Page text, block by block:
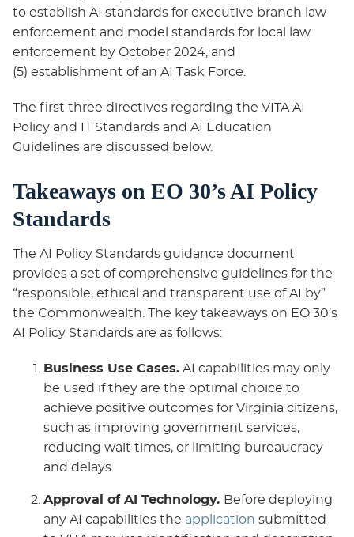
to establish AI standards for executive branch law
enforcement and model standards for local law
enforcement by October 2024, and
(5) establishment of an AI Task Force.
The first three directives regarding the VITA AI
Policy and IT Standards and AI Education
Guidelines are discussed below.
Takeaways on EO 30’s AI Policy
Standards
The AI Policy Standards guidance document
provides a set of comprehensive guidelines for the
“responsible, ethical and transparent use of AI by”
the Commonwealth. The key takeaways on EO 30’s
AI Policy Standards are as follows:
Business Use Cases. AI capabilities may only
be used if they are the optimal choice to
achieve positive outcomes for Virginia citizens,
such as improving government services,
reducing wait times, or limiting bureaucracy
and delays.
Approval of AI Technology. Before deploying
any AI capabilities the application submitted